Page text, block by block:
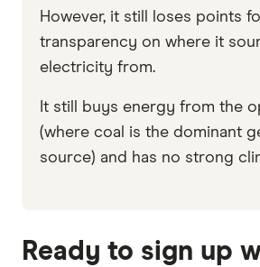
However, it still loses points
transparency on where it
electricity from.
It still buys energy from the
(where coal is the dominant
source) and has no strong
Ready to sign up